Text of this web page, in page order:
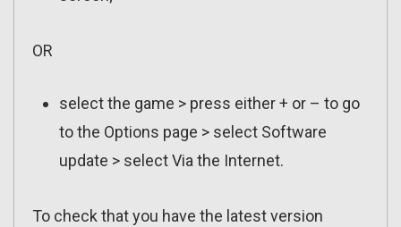
OR
select the game > press either + or – to go
to the Options page > select Software
update > select Via the Internet.
To check that you have the latest version